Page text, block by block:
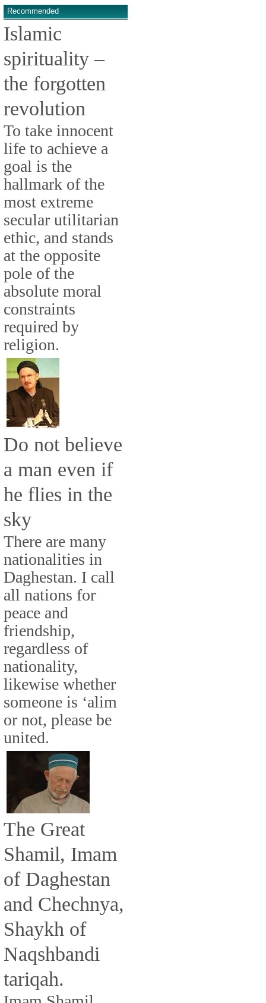
Recommended
Islamic
spirituality –
the forgotten
revolution
To take innocent
life to achieve a
goal is the
hallmark of the
most extreme
secular utilitarian
ethic, and stands
at the opposite
pole of the
absolute moral
constraints
required by
religion.
Do not believe
a man even if
he flies in the
sky
There are many
nationalities in
Daghestan. I call
all nations for
peace and
friendship,
regardless of
nationality,
likewise whether
someone is ‘alim
or not, please be
united.
The Great
Shamil, Imam
of Daghestan
and Chechnya,
Shaykh of
Naqshbandi
tariqah.